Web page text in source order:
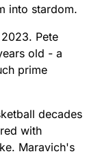
into stardom.
Pete
old - a
prime
decades
with
Maravich's